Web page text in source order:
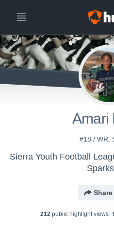
Amari
#18 / WR,
Share
212 public highlight views